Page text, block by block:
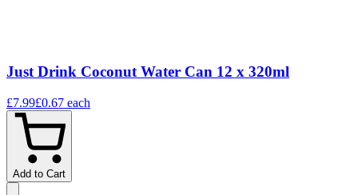
Just Drink Coconut Water Can 12 x 320ml
£7.99£0.67 each
Add to Cart